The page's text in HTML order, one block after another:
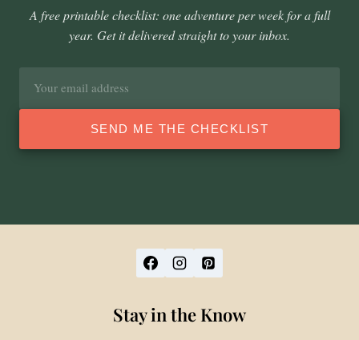
A free printable checklist: one adventure per week for a full
year. Get it delivered straight to your inbox.
SEND ME THE CHECKLIST
Stay in the Know